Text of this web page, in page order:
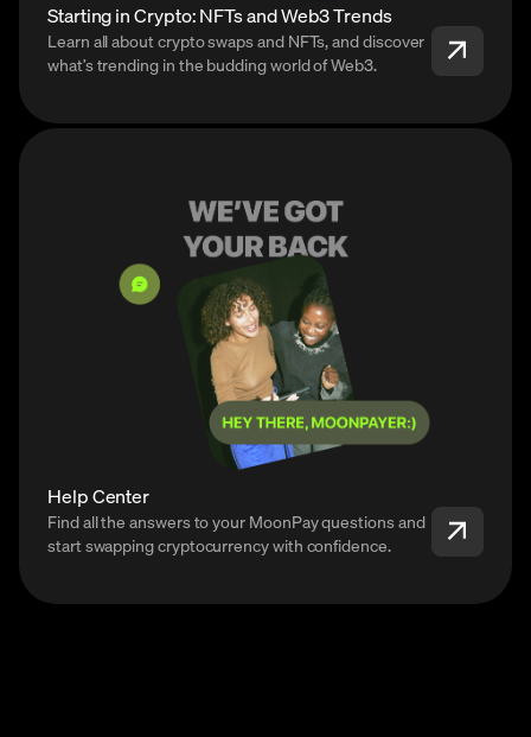
Starting in Crypto: NFTs and Web3 Trends
Learn all about crypto swaps and NFTs, and discover
what’s trending in the budding world of Web3.
Help Center
Find all the answers to your MoonPay questions and
start swapping cryptocurrency with confidence.